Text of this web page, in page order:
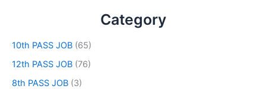
Category
10th PASS JOB (65)
12th PASS JOB (76)
8th PASS JOB (3)